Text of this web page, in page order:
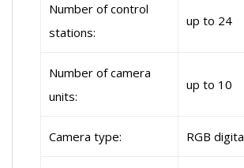
Number of control
stations:
up to 24
Number of camera
units:
up to 10
Camera type: RGB